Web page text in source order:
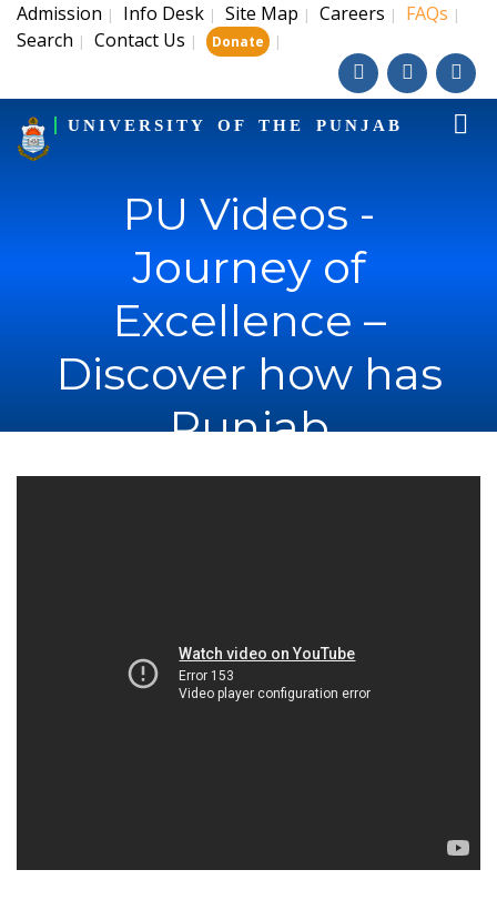
Admission | Info Desk | Site Map | Careers | FAQs |
Search | Contact Us | Donate |
UNIVERSITY OF THE PUNJAB
PU Videos -
Journey of
Excellence –
Discover how has
Punjab
University's